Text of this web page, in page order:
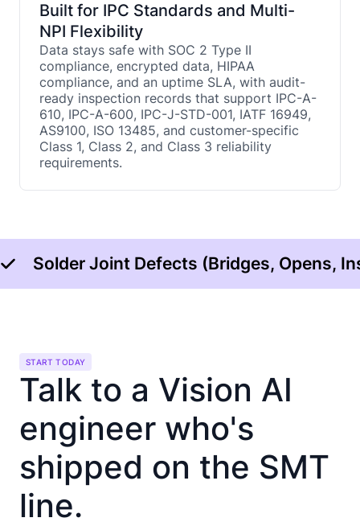
Built for IPC Standards and Multi-
NPI Flexibility
Data stays safe with SOC 2 Type II
compliance, encrypted data, HIPAA
compliance, and an uptime SLA, with audit-
ready inspection records that support IPC-A-
610, IPC-A-600, IPC-J-STD-001, IATF 16949,
AS9100, ISO 13485, and customer-specific
Class 1, Class 2, and Class 3 reliability
requirements.
Solder Joint Defects (Bridges, Opens,
START TODAY
Talk to a Vision AI
engineer who's
shipped on the SMT
line.